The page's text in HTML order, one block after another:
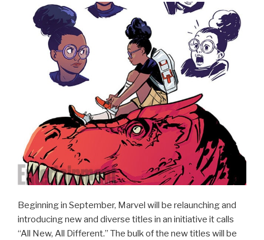
Beginning in September, Marvel will be relaunching and
introducing new and diverse titles in an initiative it calls
“All New, All Different.” The bulk of the new titles will be